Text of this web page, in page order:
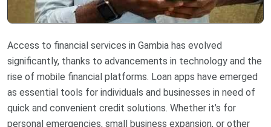
Access to financial services in Gambia has evolved
significantly, thanks to advancements in technology and the
rise of mobile financial platforms. Loan apps have emerged
as essential tools for individuals and businesses in need of
quick and convenient credit solutions. Whether it’s for
personal emergencies, small business expansion, or other